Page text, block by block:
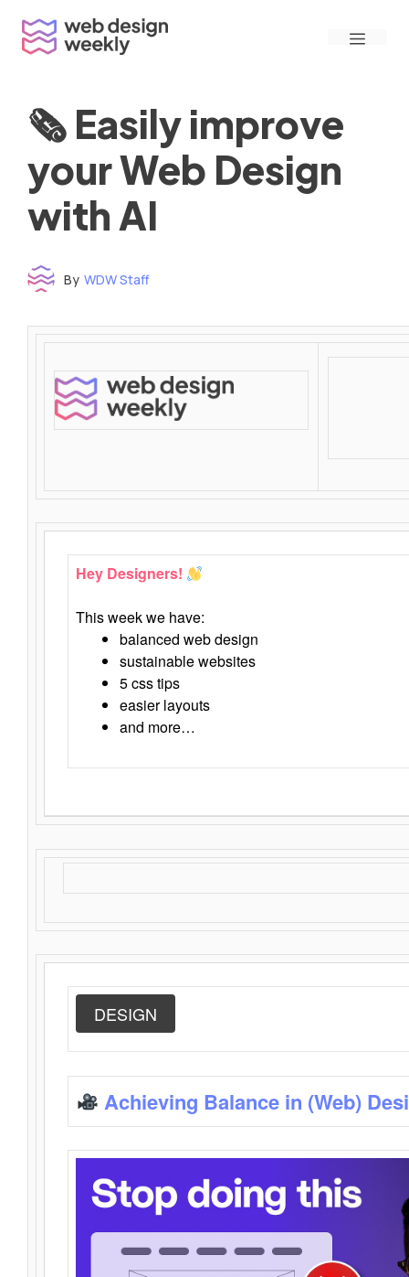
content
Menu
🗞 Easily improve
your Web Design
with AI
By WDW Staff
Hey Designers!
This week we have:
balanced web design
sustainable websites
5 css tips
easier layouts
and more…
DESIGN
Achieving Balance in (Web)